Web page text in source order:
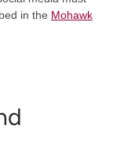
in the Mohawk